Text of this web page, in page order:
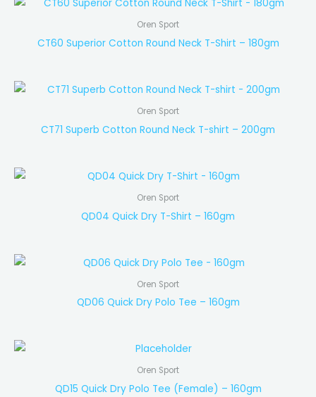
Oren Sport
CT60 Superior Cotton Round Neck T-Shirt – 180gm
Oren Sport
CT71 Superb Cotton Round Neck T-shirt – 200gm
Oren Sport
QD04 Quick Dry T-Shirt – 160gm
Oren Sport
QD06 Quick Dry Polo Tee – 160gm
Oren Sport
QD15 Quick Dry Polo Tee (Female) – 160gm